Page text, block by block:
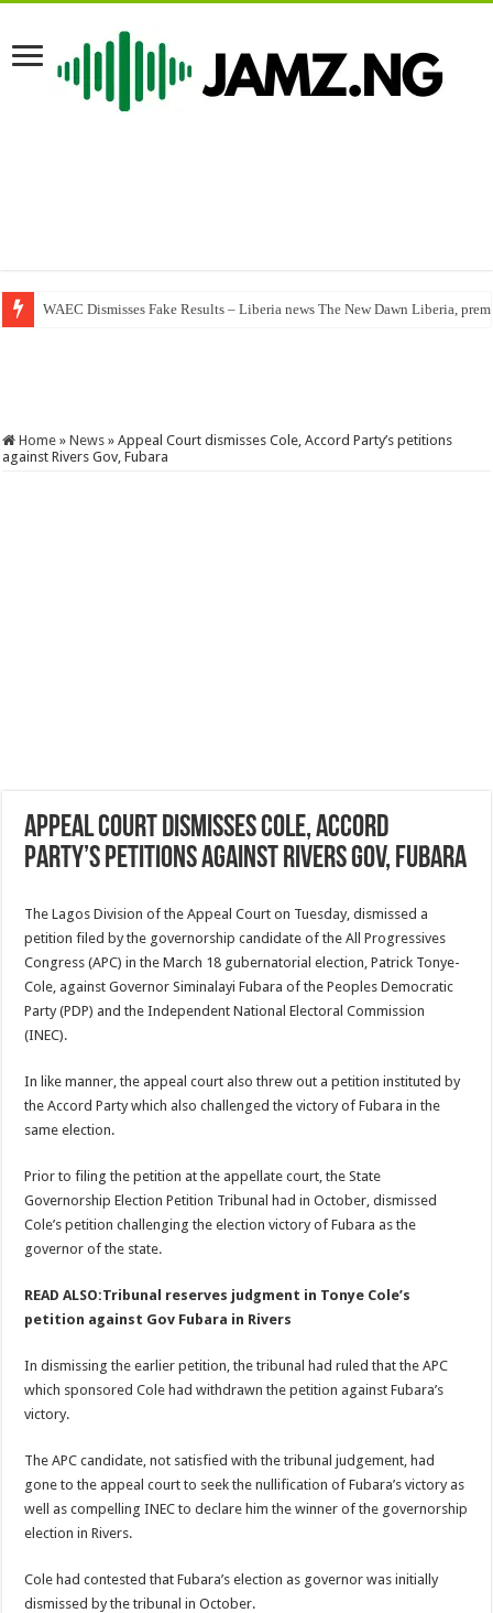
WAEC Dismisses Fake Results – Liberia news The New Dawn Liberia,
Ewyse – You Alone (Mp3 Download)
Home » News » Appeal Court dismisses Cole, Accord Party’s petitions
against Rivers Gov, Fubara
Appeal Court dismisses Cole, Accord
Party’s petitions against Rivers Gov, Fubara
The Lagos Division of the Appeal Court on Tuesday, dismissed a
petition filed by the governorship candidate of the All Progressives
Congress (APC) in the March 18 gubernatorial election, Patrick Tonye-
Cole, against Governor Siminalayi Fubara of the Peoples Democratic
Party (PDP) and the Independent National Electoral Commission
(INEC).
In like manner, the appeal court also threw out a petition instituted by
the Accord Party which also challenged the victory of Fubara in the
same election.
Prior to filing the petition at the appellate court, the State
Governorship Election Petition Tribunal had in October, dismissed
Cole’s petition challenging the election victory of Fubara as the
governor of the state.
READ ALSO:Tribunal reserves judgment in Tonye Cole’s
petition against Gov Fubara in Rivers
In dismissing the earlier petition, the tribunal had ruled that the APC
which sponsored Cole had withdrawn the petition against Fubara’s
victory.
The APC candidate, not satisfied with the tribunal judgement, had
gone to the appeal court to seek the nullification of Fubara’s victory as
well as compelling INEC to declare him the winner of the governorship
election in Rivers.
Cole had contested that Fubara’s election as governor was initially
dismissed by the tribunal in October.